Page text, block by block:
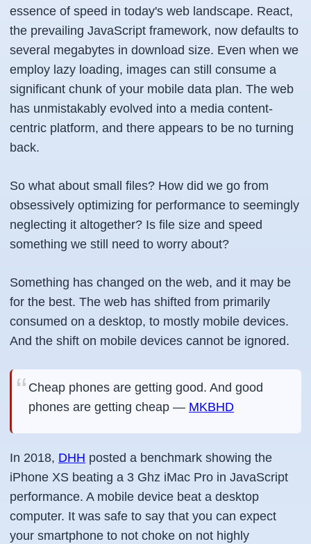
essence of speed in today's web landscape. React,
the prevailing JavaScript framework, now defaults to
several megabytes in download size. Even when we
employ lazy loading, images can still consume a
significant chunk of your mobile data plan. The web
has unmistakably evolved into a media content-
centric platform, and there appears to be no turning
back.
So what about small files? How did we go from
obsessively optimizing for performance to seemingly
neglecting it altogether? Is file size and speed
something we still need to worry about?
Something has changed on the web, and it may be
for the best. The web has shifted from primarily
consumed on a desktop, to mostly mobile devices.
And the shift on mobile devices cannot be ignored.
Cheap phones are getting good. And good
phones are getting cheap — MKBHD
In 2018, DHH posted a benchmark showing the
iPhone XS beating a 3 Ghz iMac Pro in JavaScript
performance. A mobile device beat a desktop
computer. It was safe to say that you can expect
your smartphone to not choke on not highly